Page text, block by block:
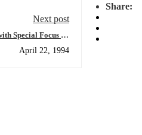
Share:
Next post
Special Focus on
April 22, 1994